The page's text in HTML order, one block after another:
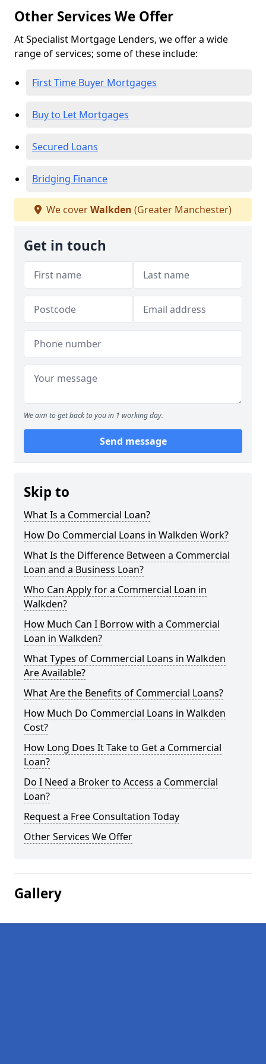
Other Services We Offer
At Specialist Mortgage Lenders, we offer a wide
range of services; some of these include:
First Time Buyer Mortgages
Buy to Let Mortgages
Secured Loans
Bridging Finance
We coverWalkden (Greater Manchester)
Get in touch
We aim to get back to you in 1 working day.
Send message
Skip to
What Is a Commercial Loan?
How Do Commercial Loans in Walkden Work?
What Is the Difference Between a Commercial
Loan and a Business Loan?
Who Can Apply for a Commercial Loan in
Walkden?
How Much Can I Borrow with a Commercial
Loan in Walkden?
What Types of Commercial Loans in Walkden
Are Available?
What Are the Benefits of Commercial Loans?
How Much Do Commercial Loans in Walkden
Cost?
How Long Does It Take to Get a Commercial
Loan?
Do I Need a Broker to Access a Commercial
Loan?
Request a Free Consultation Today
Other Services We Offer
Gallery